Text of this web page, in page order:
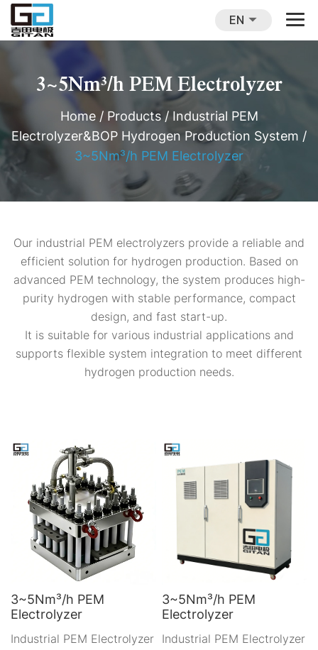
EN
3~5Nm³/h PEM Electrolyzer
Home / Products/ Industrial PEM
Electrolyzer&BOP Hydrogen Production System /
3~5Nm³/h PEM Electrolyzer
Our industrial PEM electrolyzers provide a reliable and
efficient solution for hydrogen production. Based on
advanced PEM technology, the system produces high-
purity hydrogen with stable performance, compact
design, and fast start-up.
It is suitable for various industrial applications and
supports flexible system integration to meet different
hydrogen production needs.
3~5Nm³/h PEM
Electrolyzer
Industrial PEM Electrolyzer
3~5Nm³/h PEM
Electrolyzer
Industrial PEM Electrolyzer